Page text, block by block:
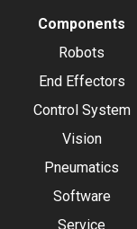
Components
Robots
End Effectors
Control System
Vision
Pneumatics
Software
Service